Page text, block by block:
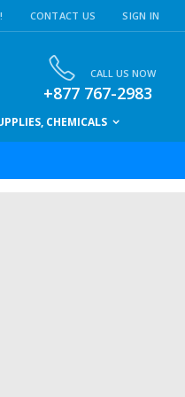
CONTACT US SIGN IN
CALL US NOW
+877 767-2983
CHEMICALS